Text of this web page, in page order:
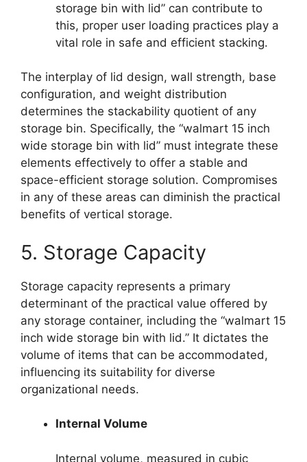
storage bin with lid” can contribute to
this, proper user loading practices play a
vital role in safe and efficient stacking.
The interplay of lid design, wall strength, base
configuration, and weight distribution
determines the stackability quotient of any
storage bin. Specifically, the “walmart 15 inch
wide storage bin with lid” must integrate these
elements effectively to offer a stable and
space-efficient storage solution. Compromises
in any of these areas can diminish the practical
benefits of vertical storage.
5. Storage Capacity
Storage capacity represents a primary
determinant of the practical value offered by
any storage container, including the “walmart 15
inch wide storage bin with lid.” It dictates the
volume of items that can be accommodated,
influencing its suitability for diverse
organizational needs.
Internal Volume
Internal volume, measured in cubic